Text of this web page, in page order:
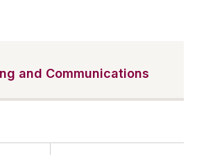
and Communications